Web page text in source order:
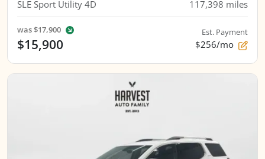
SLE Sport Utility 4D 117,398 miles
was$17,900
$15,900
Est. Payment
$256/mo